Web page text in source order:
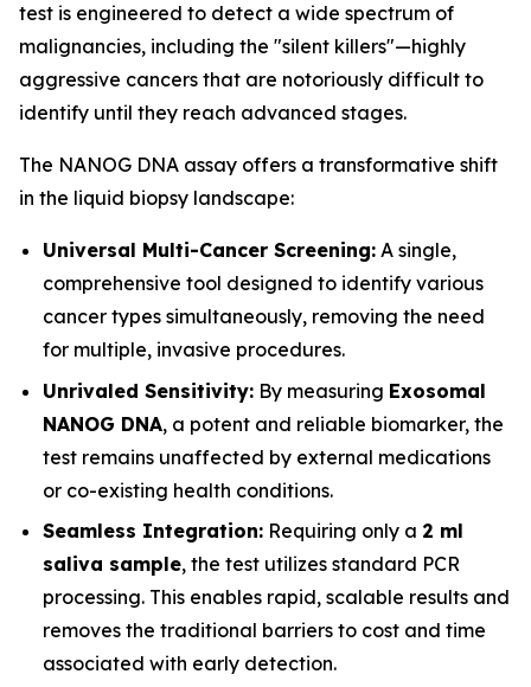
test is engineered to detect a wide spectrum of
malignancies, including the "silent killers"—highly
aggressive cancers that are notoriously difficult to
identify until they reach advanced stages.
The NANOG DNA assay offers a transformative shift
in the liquid biopsy landscape:
Universal Multi-Cancer Screening: A single,
comprehensive tool designed to identify various
cancer types simultaneously, removing the need
for multiple, invasive procedures.
Unrivaled Sensitivity: By measuring Exosomal
NANOG DNA, a potent and reliable biomarker, the
test remains unaffected by external medications
or co-existing health conditions.
Seamless Integration: Requiring only a 2 ml
saliva sample, the test utilizes standard PCR
processing. This enables rapid, scalable results and
removes the traditional barriers to cost and time
associated with early detection.